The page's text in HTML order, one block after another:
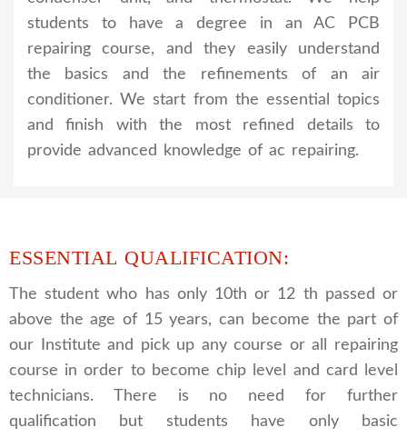
students to have a degree in an AC PCB
repairing course, and they easily understand
the basics and the refinements of an air
conditioner. We start from the essential topics
and finish with the most refined details to
provide advanced knowledge of ac repairing.
ESSENTIAL QUALIFICATION:
The student who has only 10th or 12 th passed or
above the age of 15 years, can become the part of
our Institute and pick up any course or all repairing
course in order to become chip level and card level
technicians. There is no need for further
qualification but students have only basic